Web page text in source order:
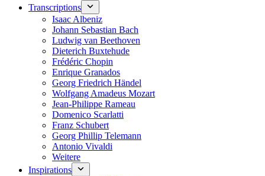
Transcriptions
Isaac Albeniz
Johann Sebastian Bach
Ludwig van Beethoven
Dieterich Buxtehude
Frédéric Chopin
Enrique Granados
Georg Friedrich Händel
Wolfgang Amadeus Mozart
Jean-Philippe Rameau
Domenico Scarlatti
Franz Schubert
Georg Phillip Telemann
Antonio Vivaldi
Weitere
Inspirations